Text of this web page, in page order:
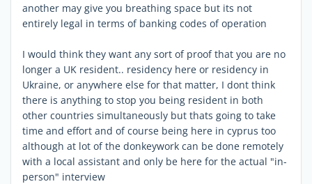
another may give you breathing space but its not
entirely legal in terms of banking codes of operation
I would think they want any sort of proof that you are no
longer a UK resident.. residency here or residency in
Ukraine, or anywhere else for that matter, I dont think
there is anything to stop you being resident in both
other countries simultaneously but thats going to take
time and effort and of course being here in cyprus too
although at lot of the donkeywork can be done remotely
with a local assistant and only be here for the actual "in-
person" interview